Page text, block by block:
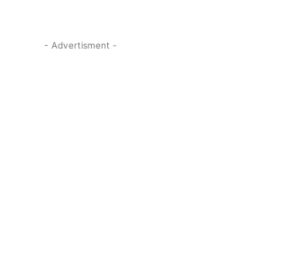
- Advertisment -